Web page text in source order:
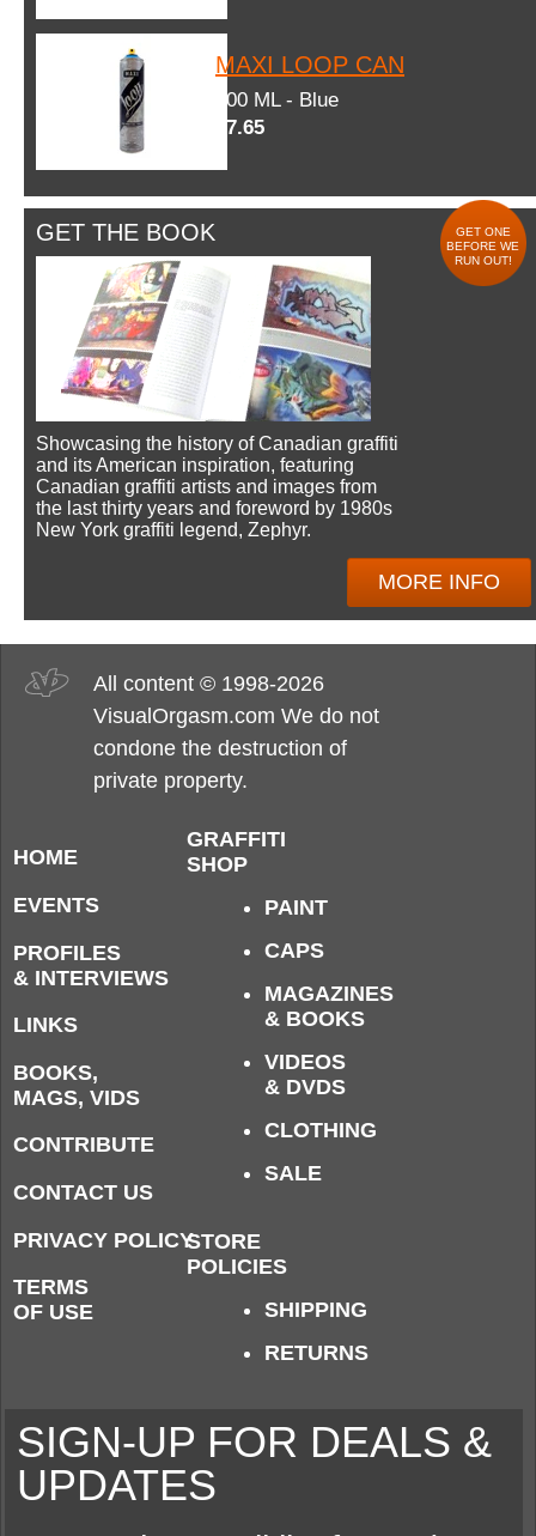
MAXI LOOP CAN
600 ML - Blue
$7.65
GET THE BOOK
GET ONE
BEFORE WE
RUN OUT!
Showcasing the history of Canadian graffiti
and its American inspiration, featuring
Canadian graffiti artists and images from
the last thirty years and foreword by 1980s
New York graffiti legend, Zephyr.
MORE INFO
All content © 1998-2026
VisualOrgasm.com We do not
condone the destruction of
private property.
HOME
EVENTS
PROFILES
& INTERVIEWS
LINKS
BOOKS,
MAGS, VIDS
CONTRIBUTE
CONTACT US
PRIVACY POLICY
TERMS
OF USE
GRAFFITI
SHOP
PAINT
CAPS
MAGAZINES
& BOOKS
VIDEOS
& DVDS
CLOTHING
SALE
STORE
POLICIES
SHIPPING
RETURNS
SIGN-UP FOR DEALS &
UPDATES